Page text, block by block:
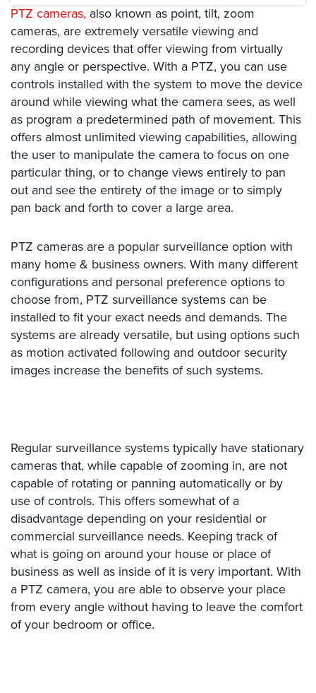
Systems
Card
Access
&
Door
Access
Biometric
Systems
Alarm/Intercom
Alarm
Systems
Business
Intercom
GPS
Tracking
Comelit
AiPhone
Acuvox
Intercom
Installations
NYC
Swiftlane
Intercom
Installations
NYC
Projects
&
PTZ cameras, also known as point, tilt, zoom
cameras, are extremely versatile viewing and
recording devices that offer viewing from virtually
any angle or perspective. With a PTZ, you can use
controls installed with the system to move the device
around while viewing what the camera sees, as well
as program a predetermined path of movement. This
offers almost unlimited viewing capabilities, allowing
the user to manipulate the camera to focus on one
particular thing, or to change views entirely to pan
out and see the entirety of the image or to simply
pan back and forth to cover a large area.
PTZ cameras are a popular surveillance option with
many home & business owners. With many different
configurations and personal preference options to
choose from, PTZ surveillance systems can be
installed to fit your exact needs and demands. The
systems are already versatile, but using options such
as motion activated following and outdoor security
images increase the benefits of such systems.
Regular surveillance systems typically have stationary
cameras that, while capable of zooming in, are not
capable of rotating or panning automatically or by
use of controls. This offers somewhat of a
disadvantage depending on your residential or
commercial surveillance needs. Keeping track of
what is going on around your house or place of
business as well as inside of it is very important. With
a PTZ camera, you are able to observe your place
from every angle without having to leave the comfort
of your bedroom or office.